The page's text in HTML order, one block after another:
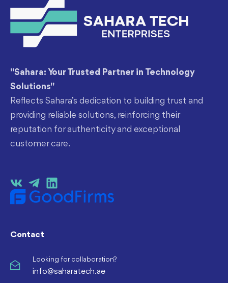
"Sahara: Your Trusted Partner in Technology
Solutions"
Reflects Sahara’s dedication to building trust and
providing reliable solutions, reinforcing their
reputation for authenticity and exceptional
customer care.
Contact
Looking for collaboration?
info@saharatech.ae